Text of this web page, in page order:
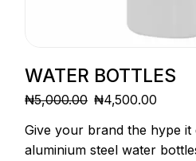
WATER BOTTLES
₦5,000.00
ORIGINAL
WAS:
₦5,000.00.
₦4,500.00
CURRENT
IS:
₦4,500.00.
Give your brand the hype
aluminium steel water